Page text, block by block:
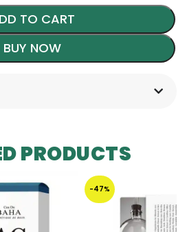
TO CART
BUY NOW
PRODUCTS
-47%